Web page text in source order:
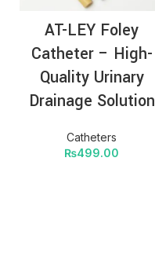
AT-LEY Foley
Catheter – High-
Quality Urinary
Drainage Solution
Catheters
₨499.00